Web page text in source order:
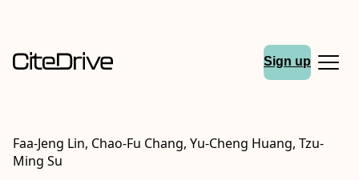
Sign up
Faa-Jeng Lin, Chao-Fu Chang, Yu-Cheng Huang, Tzu-
Ming Su